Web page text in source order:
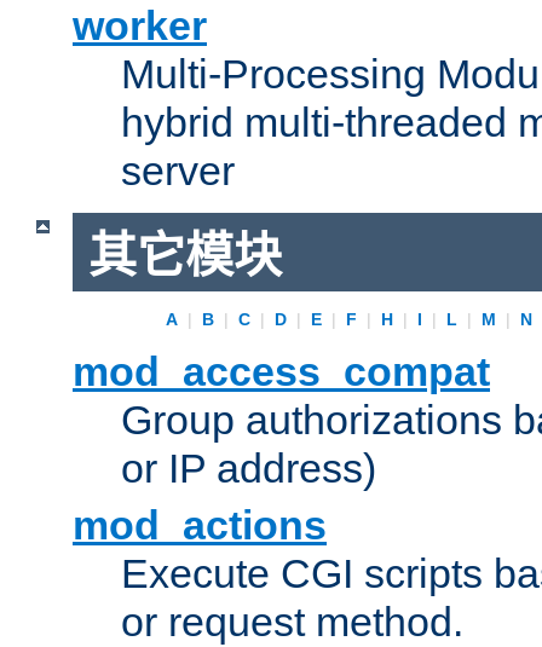
worker
Multi-Processing
hybrid multi-threaded
server
其它模块
A | B | C | D | E | F | H | I | L | M | N
mod_access_compat
Group authorizations
or IP address)
mod_actions
Execute CGI scripts
or request method.